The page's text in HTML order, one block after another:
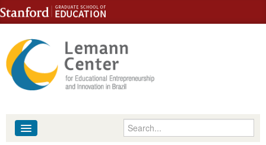
Skip to content
Skip to navigation
Enter your keywords